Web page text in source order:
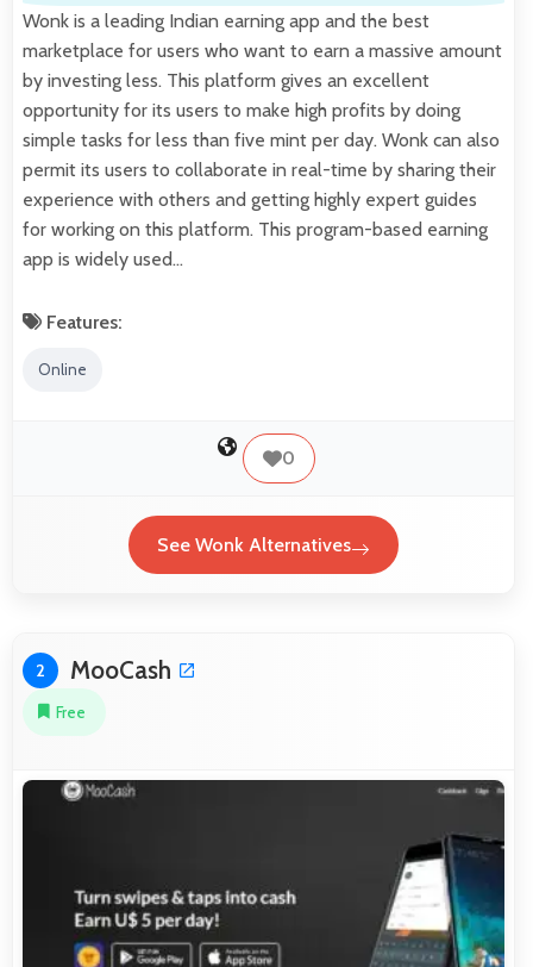
Wonk is a leading Indian earning app and the best
marketplace for users who want to earn a massive amount
by investing less. This platform gives an excellent
opportunity for its users to make high profits by doing
simple tasks for less than five mint per day. Wonk can also
permit its users to collaborate in real-time by sharing their
experience with others and getting highly expert guides
for working on this platform. This program-based earning
app is widely used…
Features:
Online
0
See Wonk Alternatives
2 MooCash
Free